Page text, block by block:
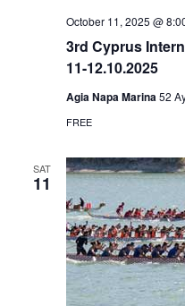
3rd Cyprus
11-12.10.2025
October 11, 2025 @
Agia Napa Marina52
FREE
SAT
11